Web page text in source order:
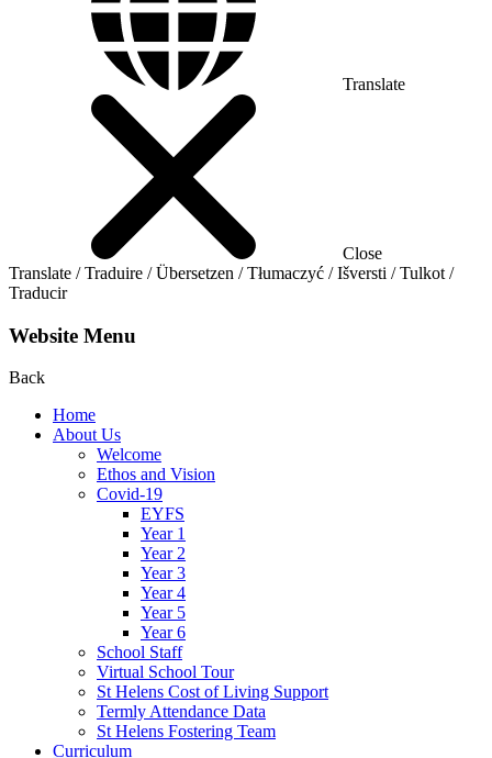
Translate
Close
Translate / Traduire / Übersetzen / Tłumaczyć / Išversti / Tulkot /
Traducir
Website Menu
Back
Home
About Us
Welcome
Ethos and Vision
Covid-19
EYFS
Year 1
Year 2
Year 3
Year 4
Year 5
Year 6
School Staff
Virtual School Tour
St Helens Cost of Living Support
Termly Attendance Data
St Helens Fostering Team
Curriculum